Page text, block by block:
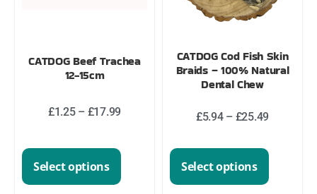
CATDOG Beef Trachea
12-15cm
£1.25 – £17.99
Select options
CATDOG Cod Fish Skin
Braids – 100% Natural
Dental Chew
£5.94 – £25.49
Select options